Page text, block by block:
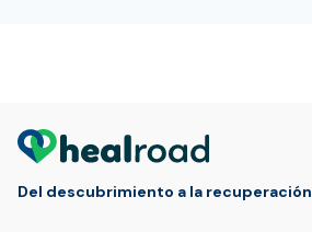
Del descubrimiento a la recuperación